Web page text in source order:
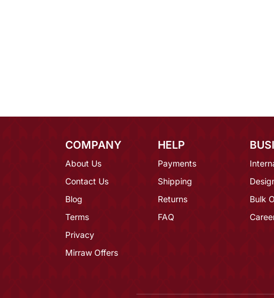
COMPANY
About Us
Contact Us
Blog
Terms
Privacy
Mirraw Offers
HELP
Payments
Shipping
Returns
FAQ
Bulk